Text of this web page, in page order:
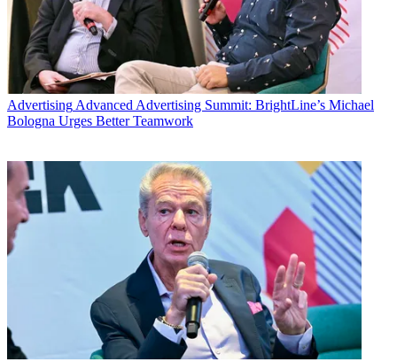
Advertising Advanced Advertising Summit: BrightLine’s Michael
Bologna Urges Better Teamwork